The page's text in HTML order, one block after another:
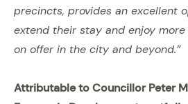
precincts, provides an excellent
extend their stay and enjoy
on offer in the city and beyond.”
Attributable to Councillor Peter